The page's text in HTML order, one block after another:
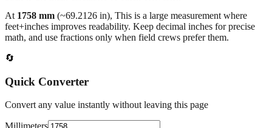
back to the main calculator or batch converter.
At1758mm(~69.2126in), This is a large measurement where
math, and use fractions only when field crews prefer them.
🔄
Quick Converter